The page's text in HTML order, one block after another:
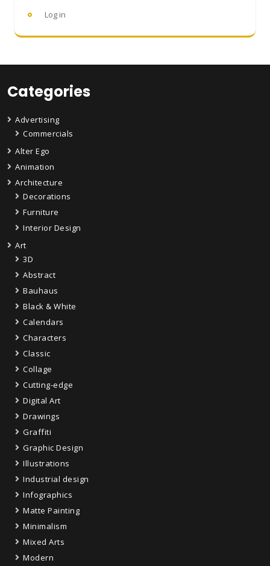
Log in
Categories
Advertising
Commercials
Alter Ego
Animation
Architecture
Decorations
Furniture
Interior Design
Art
3D
Abstract
Bauhaus
Black & White
Calendars
Characters
Classic
Collage
Cutting-edge
Digital Art
Drawings
Graffiti
Graphic Design
Illustrations
Industrial design
Infographics
Matte Painting
Minimalism
Mixed Arts
Modern